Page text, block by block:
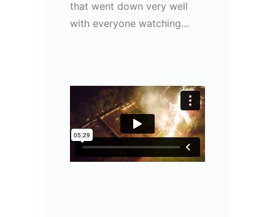
that went down very well
with everyone watching…